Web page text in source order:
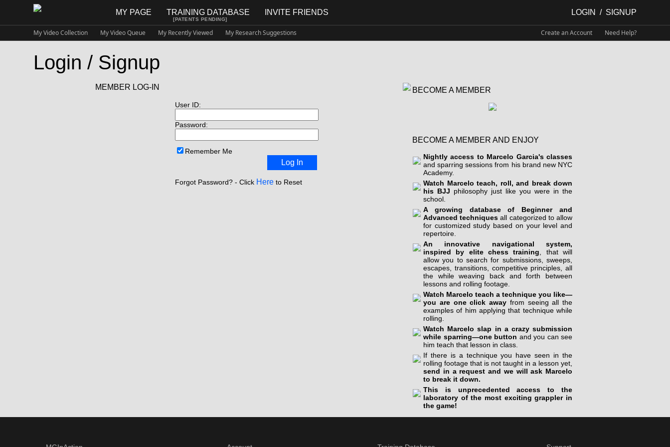
MY PAGE TRAINING DATABASE INVITE FRIENDS
[PATENTS PENDING]
LOGIN / SIGNUP
My Video Collection My Video Queue My Recently Viewed My Research Suggestions Create an Account Need Help?
Login / Signup
MEMBER LOG-IN
User ID:
Password:
Remember Me
Log In
Forgot Password? - Click Hereto Reset
BECOME A MEMBER
BECOME A MEMBER AND ENJOY
Nightly access to Marcelo Garcia's classes
and sparring sessions from his brand new NYC
Academy.
Watch Marcelo teach, roll, and break down
his BJJ philosophy just like you were in the
school.
A growing database of Beginner and
Advanced techniques all categorized to allow
for customized study based on your level and
repertoire.
An innovative navigational system,
inspired by elite chess training , that will
allow you to search for submissions, sweeps,
escapes, transitions, competitive principles, all
the while weaving back and forth between
lessons and rolling footage.
Watch Marcelo teach a technique you like—
you are one click away from seeing all the
examples of him applying that technique while
rolling.
Watch Marcelo slap in a crazy submission
while sparring—one button and you can see
him teach that lesson in class.
If there is a technique you have seen in the
rolling footage that is not taught in a lesson yet,
send in a request and we will ask Marcelo
to break it down.
This is unprecedented access to the
laboratory of the most exciting grappler in
the game!